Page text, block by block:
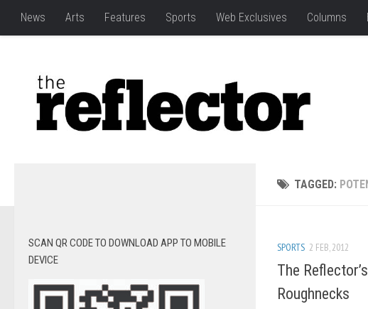
News Arts Features Sports Web Exclusives Columns
TAGGED:
SPORTS 2 FEB, 2012
The
Roughnecks
SCAN QR CODE TO DOWNLOAD APP TO MOBILE
DEVICE